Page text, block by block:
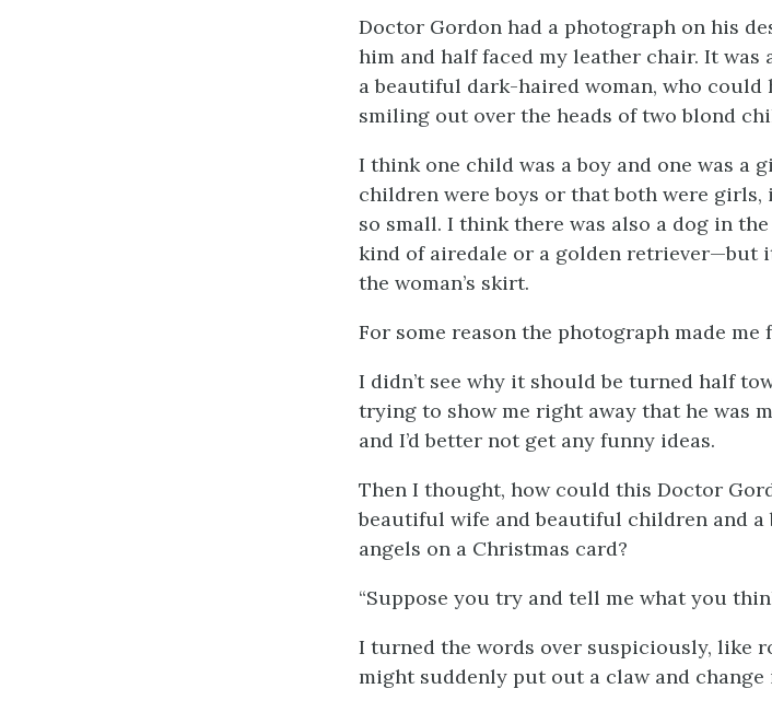
Doctor Gordon had a photograph on his
him and half faced my leather chair. It
a beautiful dark-haired woman, who could
smiling out over the heads of two blond
I think one child was a boy and one was a
children were boys or that both were
so small. I think there was also a dog in
kind of airedale or a golden retriever—but
the woman’s skirt.
For some reason the photograph made me
I didn’t see why it should be turned half
trying to show me right away that he was
and I’d better not get any funny ideas.
Then I thought, how could this Doctor
beautiful wife and beautiful children and
angels on a Christmas card?
“Suppose you try and tell me what you
I turned the words over suspiciously, like
might suddenly put out a claw and change